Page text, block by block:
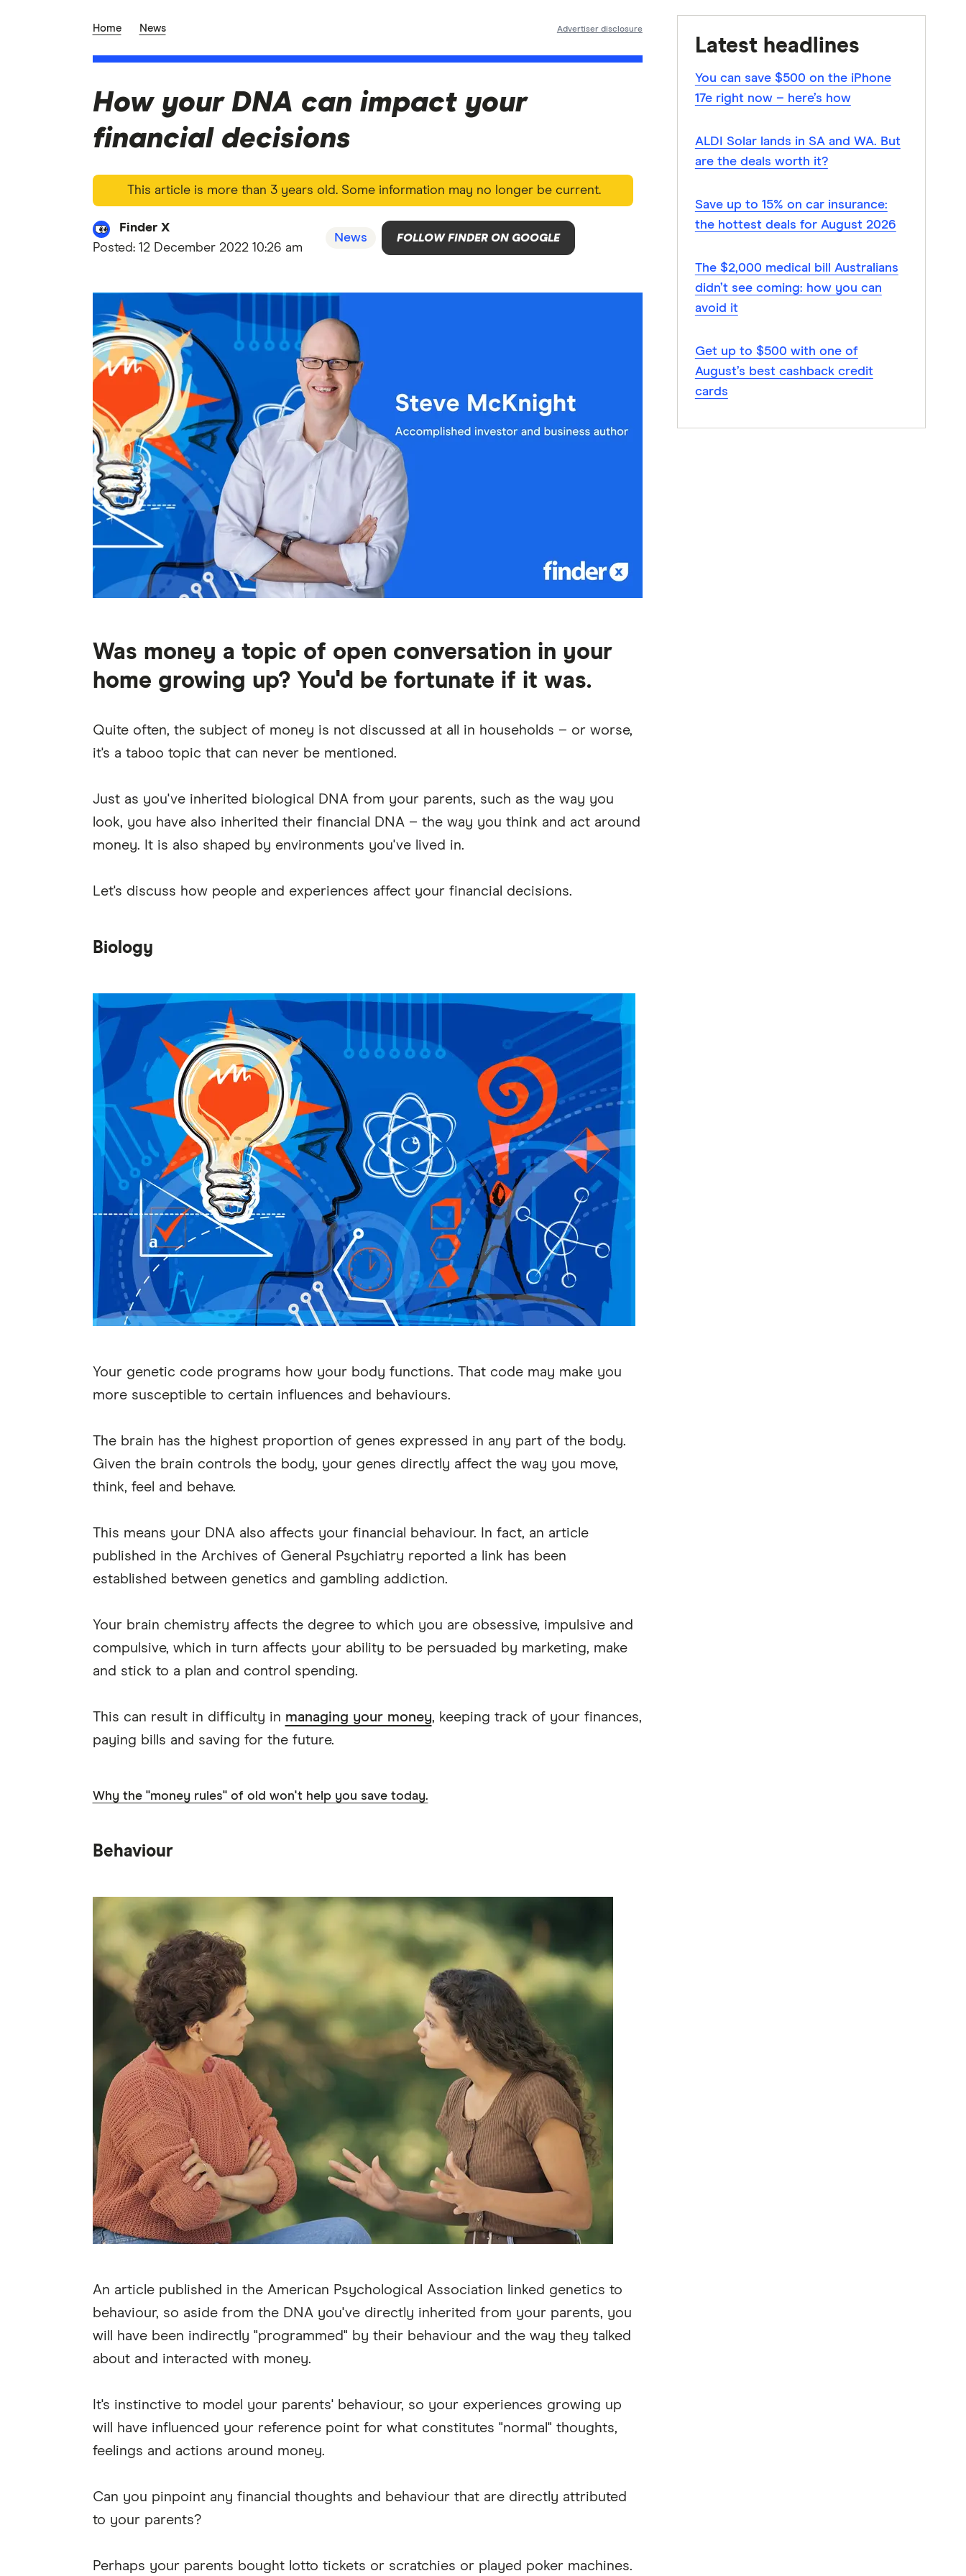
Home News Advertiser disclosure
How your DNA can impact your
financial decisions
This article is more than 3 years old. Some information may no longer be current.
Finder X
Posted: 12 December 2022 10:26 am
News FOLLOW FINDER ON GOOGLE
Was money a topic of open conversation in your
home growing up? You'd be fortunate if it was.
Quite often, the subject of money is not discussed at all in households – or worse,
it's a taboo topic that can never be mentioned.
Just as you've inherited biological DNA from your parents, such as the way you
look, you have also inherited their financial DNA – the way you think and act around
money. It is also shaped by environments you've lived in.
Let's discuss how people and experiences affect your financial decisions.
Biology
Your genetic code programs how your body functions. That code may make you
more susceptible to certain influences and behaviours.
The brain has the highest proportion of genes expressed in any part of the body.
Given the brain controls the body, your genes directly affect the way you move,
think, feel and behave.
This means your DNA also affects your financial behaviour. In fact, an article
published in the Archives of General Psychiatry reported a link has been
established between genetics and gambling addiction.
Your brain chemistry affects the degree to which you are obsessive, impulsive and
compulsive, which in turn affects your ability to be persuaded by marketing, make
and stick to a plan and control spending.
This can result in difficulty in managing your money, keeping track of your finances,
paying bills and saving for the future.
Why the "money rules" of old won't help you save today.
Behaviour
An article published in the American Psychological Association linked genetics to
behaviour, so aside from the DNA you've directly inherited from your parents, you
will have been indirectly "programmed" by their behaviour and the way they talked
about and interacted with money.
It's instinctive to model your parents' behaviour, so your experiences growing up
will have influenced your reference point for what constitutes "normal" thoughts,
feelings and actions around money.
Can you pinpoint any financial thoughts and behaviour that are directly attributed
to your parents?
Perhaps your parents bought lotto tickets or scratchies or played poker machines.
Latest headlines
You can save $500 on the iPhone
17e right now – here’s how
ALDI Solar lands in SA and WA. But
are the deals worth it?
Save up to 15% on car insurance:
the hottest deals for August 2026
The $2,000 medical bill Australians
didn’t see coming: how you can
avoid it
Get up to $500 with one of
August’s best cashback credit
cards